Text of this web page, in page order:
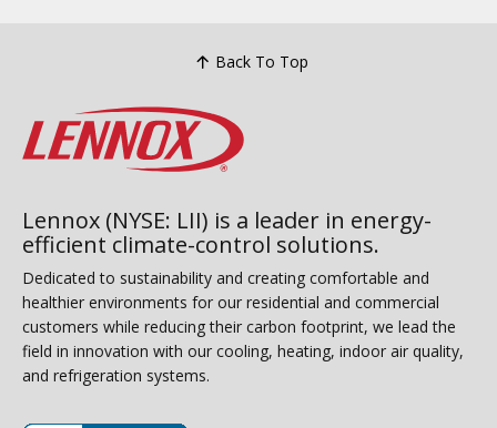
Back To Top
Lennox (NYSE: LII) is a leader in energy-
efficient climate-control solutions.
Dedicated to sustainability and creating comfortable and
healthier environments for our residential and commercial
customers while reducing their carbon footprint, we lead the
field in innovation with our cooling, heating, indoor air quality,
and refrigeration systems.